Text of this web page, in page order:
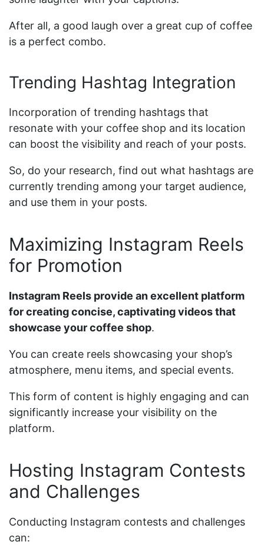
After all, a good laugh over a great cup of coffee
is a perfect combo.
Trending Hashtag Integration
Incorporation of trending hashtags that
resonate with your coffee shop and its location
can boost the visibility and reach of your posts.
So, do your research, find out what hashtags are
currently trending among your target audience,
and use them in your posts.
Maximizing Instagram Reels
for Promotion
Instagram Reels provide an excellent platform
for creating concise, captivating videos that
showcase your coffee shop.
You can create reels showcasing your shop’s
atmosphere, menu items, and special events.
This form of content is highly engaging and can
significantly increase your visibility on the
platform.
Hosting Instagram Contests
and Challenges
Conducting Instagram contests and challenges
can: